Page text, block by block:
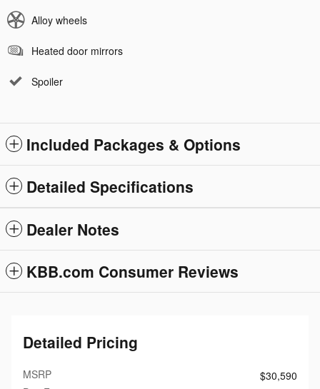
Alloy wheels
Heated door mirrors
Spoiler
Included Packages & Options
Detailed Specifications
Dealer Notes
KBB.com Consumer Reviews
Detailed Pricing
MSRP
$30,590